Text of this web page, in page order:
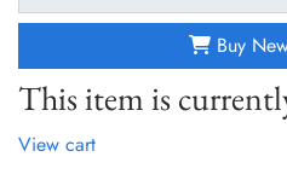
Buy
This item is
View cart